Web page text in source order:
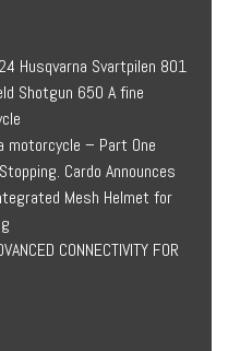
Husqvarna Svartpilen 801
Shotgun 650 A fine
motorcycle – Part One
Cardo Announces
Mesh Helmet for
CONNECTIVITY FOR